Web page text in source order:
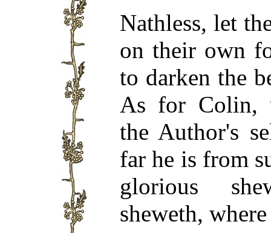
Nathless, let
on their own
to darken the
As for Colin,
the Author's
far he is from
glorious
sheweth,